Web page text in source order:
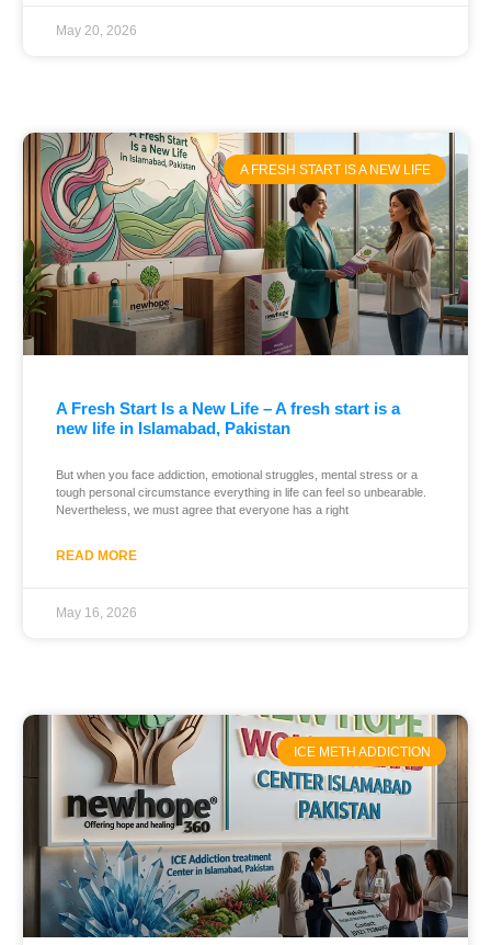
May 20, 2026
A FRESH START IS A NEW LIFE
A Fresh Start Is a New Life – A fresh start is a
new life in Islamabad, Pakistan
But when you face addiction, emotional struggles, mental stress or a
tough personal circumstance everything in life can feel so unbearable.
Nevertheless, we must agree that everyone has a right
READ MORE
May 16, 2026
ICE METH ADDICTION